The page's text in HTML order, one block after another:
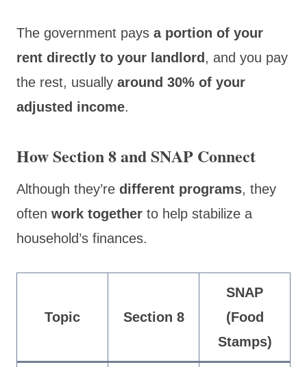
The government pays a portion of your
rent directly to your landlord, and you pay
the rest, usually around 30% of your
adjusted income.
How Section 8 and SNAP Connect
Although they’re different programs, they
often work together to help stabilize a
household’s finances.
Topic Section 8
SNAP
(Food
Stamps)